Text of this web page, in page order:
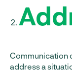
Communication
address a